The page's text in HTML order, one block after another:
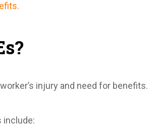
injury and need for benefits.
include: